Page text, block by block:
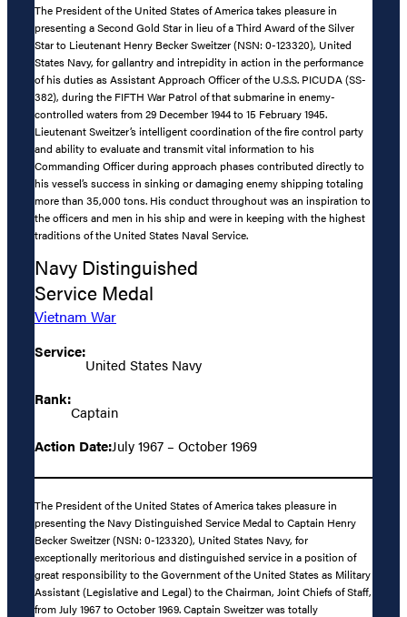
The President of the United States of America takes pleasure in
presenting a Second Gold Star in lieu of a Third Award of the Silver
Star to Lieutenant Henry Becker Sweitzer (NSN: 0-123320), United
States Navy, for gallantry and intrepidity in action in the performance
of his duties as Assistant Approach Officer of the U.S.S. PICUDA (SS-
382), during the FIFTH War Patrol of that submarine in enemy-
controlled waters from 29 December 1944 to 15 February 1945.
Lieutenant Sweitzer’s intelligent coordination of the fire control party
and ability to evaluate and transmit vital information to his
Commanding Officer during approach phases contributed directly to
his vessel’s success in sinking or damaging enemy shipping totaling
more than 35,000 tons. His conduct throughout was an inspiration to
the officers and men in his ship and were in keeping with the highest
traditions of the United States Naval Service.
Navy Distinguished
Service Medal
Vietnam War
Service:
United States Navy
Rank:
Captain
Action Date:July 1967 – October 1969
The President of the United States of America takes pleasure in
presenting the Navy Distinguished Service Medal to Captain Henry
Becker Sweitzer (NSN: 0-123320), United States Navy, for
exceptionally meritorious and distinguished service in a position of
great responsibility to the Government of the United States as Military
Assistant (Legislative and Legal) to the Chairman, Joint Chiefs of Staff,
from July 1967 to October 1969. Captain Sweitzer was totally